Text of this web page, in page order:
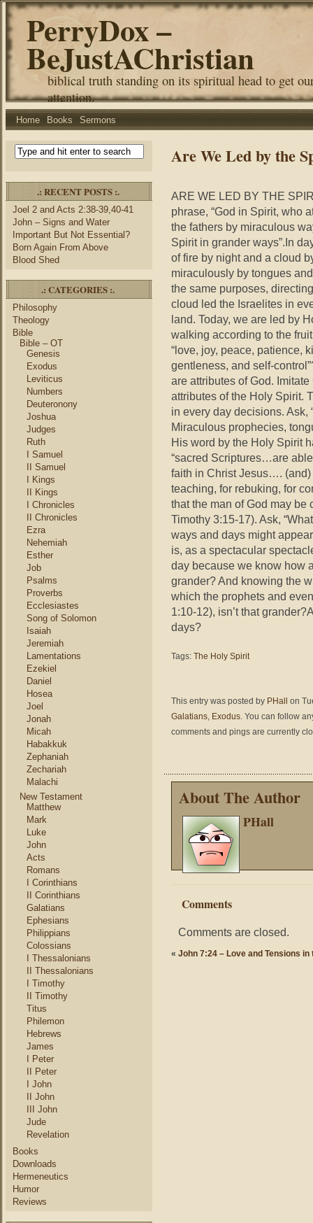
PerryDox –
BeJustAChristian
biblical truth standing on its spiritual head to get
attention.
Home Books Sermons
.: RECENT POSTS :.
Joel 2 and Acts 2:38-39,40-41
John – Signs and Water
Important But Not Essential?
Born Again From Above
Blood Shed
.: CATEGORIES :.
Philosophy
Theology
Bible
Bible – OT
Genesis
Exodus
Leviticus
Numbers
Deuteronony
Joshua
Judges
Ruth
I Samuel
II Samuel
I Kings
II Kings
I Chronicles
II Chronicles
Ezra
Nehemiah
Esther
Job
Psalms
Proverbs
Ecclesiastes
Song of Solomon
Isaiah
Jeremiah
Lamentations
Ezekiel
Daniel
Hosea
Joel
Jonah
Micah
Habakkuk
Zephaniah
Zechariah
Malachi
New Testament
Matthew
Mark
Luke
John
Acts
Romans
I Corinthians
II Corinthians
Galatians
Ephesians
Philippians
Colossians
I Thessalonians
II Thessalonians
I Timothy
II Timothy
Titus
Philemon
Hebrews
James
I Peter
II Peter
I John
II John
III John
Jude
Revelation
Books
Downloads
Hermeneutics
Humor
Reviews
Are We Led by the
ARE WE LED BY THE
phrase, “God in Spirit, who
the fathers by miraculous
Spirit in grander ways”.In
of fire by night and a cloud
miraculously by tongues
the same purposes,
cloud led the Israelites in
land. Today, we are led by
walking according to the
“love, joy, peace, patience,
gentleness, and self-
are attributes of God.
attributes of the Holy Spirit.
in every day decisions. Ask,
Miraculous prophecies,
His word by the Holy Spirit
“sacred Scriptures…are
faith in Christ Jesus…. (and)
teaching, for rebuking, for
that the man of God may be
Timothy 3:15-17). Ask,
ways and days might
is, as a spectacular
day because we know how
grander? And knowing the
which the prophets and
1:10-12), isn’t that
days?
Tags: The Holy Spirit
This entry was posted by PHall
on
Galatians, Exodus. You can follow
comments and pings are currently
About The Author
PHall
Comments
Comments are closed.
« John 7:24 – Love and Tensions in